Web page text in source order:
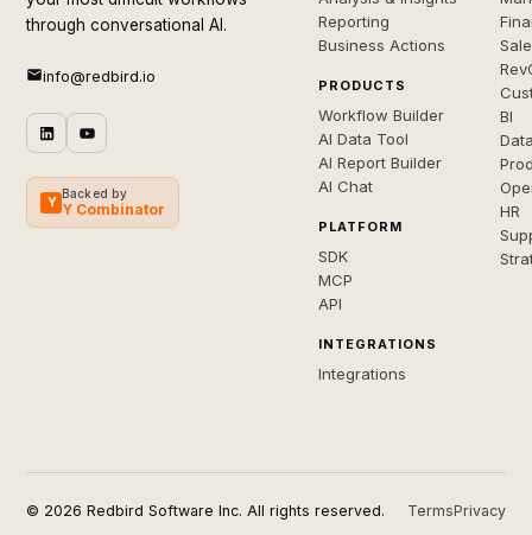
through conversational AI.
info@redbird.io
Y
Backed by
Y Combinator
Reporting
Business Actions
PRODUCTS
Workflow Builder
AI Data Tool
AI Report Builder
AI Chat
PLATFORM
SDK
MCP
API
INTEGRATIONS
Integrations
BI
HR
© 2026 Redbird Software Inc. All rights reserved. TermsPrivacy